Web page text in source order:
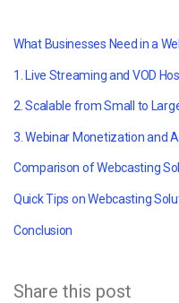
What Businesses Need in a
1. Live Streaming and VOD
2. Scalable from Small to
3. Webinar Monetization and
Comparison of Webcasting
Quick Tips on Webcasting
Conclusion
Share this post